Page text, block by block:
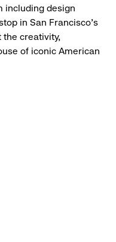
including design
in San Francisco's
the creativity,
of iconic American